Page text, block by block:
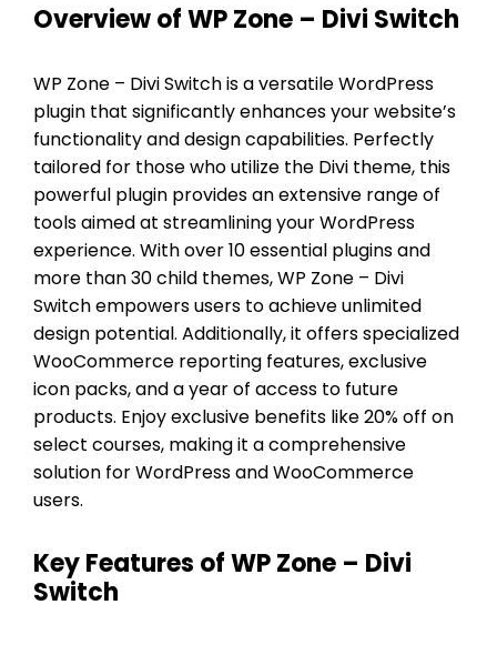
Overview of WP Zone – Divi Switch
WP Zone – Divi Switch is a versatile WordPress
plugin that significantly enhances your website’s
functionality and design capabilities. Perfectly
tailored for those who utilize the Divi theme, this
powerful plugin provides an extensive range of
tools aimed at streamlining your WordPress
experience. With over 10 essential plugins and
more than 30 child themes, WP Zone – Divi
Switch empowers users to achieve unlimited
design potential. Additionally, it offers specialized
WooCommerce reporting features, exclusive
icon packs, and a year of access to future
products. Enjoy exclusive benefits like 20% off on
select courses, making it a comprehensive
solution for WordPress and WooCommerce
users.
Key Features of WP Zone – Divi
Switch